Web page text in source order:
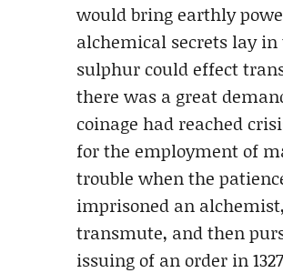
would bring earthly
alchemical secrets lay
sulphur could effect
there was a great
coinage had reached
for the employment of
trouble when the
imprisoned an
transmute, and then
issuing of an order in